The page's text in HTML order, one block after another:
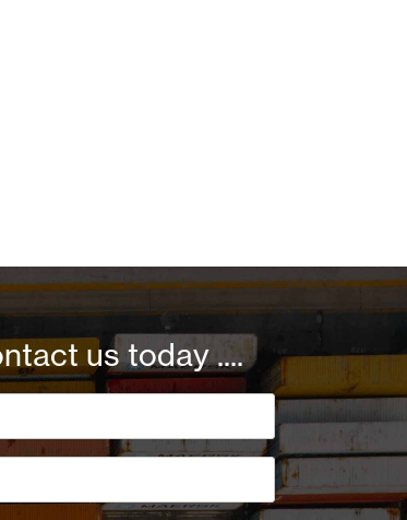
us today ....